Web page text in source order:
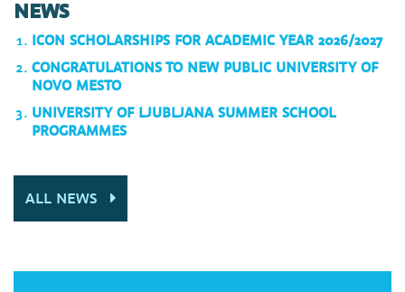
NEWS
ICON SCHOLARSHIPS FOR ACADEMIC YEAR 2026/2027
CONGRATULATIONS TO NEW PUBLIC UNIVERSITY OF
NOVO MESTO
UNIVERSITY OF LJUBLJANA SUMMER SCHOOL
PROGRAMMES
ALL NEWS